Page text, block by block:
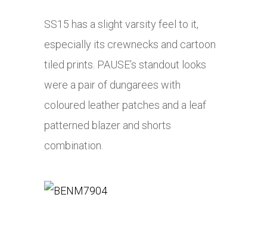
SS15 has a slight varsity feel to it,
especially its crewnecks and cartoon
tiled prints. PAUSE’s standout looks
were a pair of dungarees with
coloured leather patches and a leaf
patterned blazer and shorts
combination.